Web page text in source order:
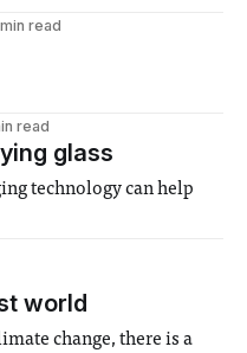
read
read
glass
technology can help
world
change, there is a